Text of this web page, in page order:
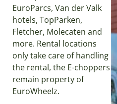
EuroParcs, Van der Valk
hotels, TopParken,
Fletcher, Molecaten and
more. Rental locations
only take care of handling
the rental, the E-choppers
remain property of
EuroWheelz.